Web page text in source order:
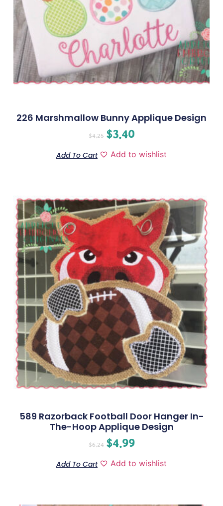
226 Marshmallow Bunny Applique Design
$4.25 $3.40
Add To Cart Add to wishlist
589 Razorback Football Door Hanger In-
The-Hoop Applique Design
$6.24 $4.99
Add To Cart Add to wishlist